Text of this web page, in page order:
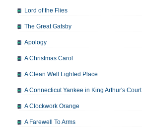
Lord of the Flies
The Great Gatsby
Apology
A Christmas Carol
A Clean Well Lighted Place
A Connecticut Yankee in King Arthur's Court
A Clockwork Orange
A Farewell To Arms